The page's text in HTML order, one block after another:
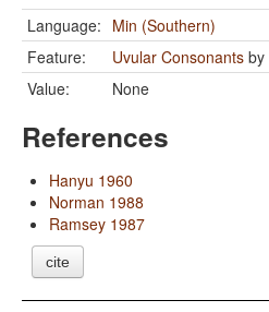
Language: Min (Southern)
Feature:
Uvular Consonants by
Value:
None
References
Hanyu 1960
Norman 1988
Ramsey 1987
cite